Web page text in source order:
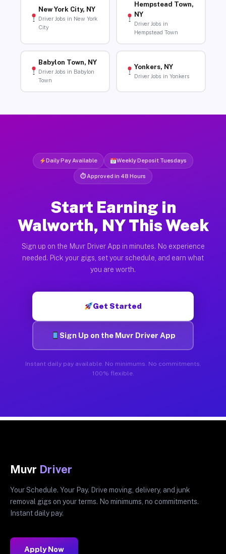
New York City, NY
Driver Jobs in New York
City
Hempstead Town,
NY
Driver Jobs in
Hempstead Town
Babylon Town, NY
Driver Jobs in Babylon
Town
Yonkers, NY
Driver Jobs in Yonkers
Daily Pay Available Weekly Deposit Tuesdays
⏱ Approved in 48 Hours
Start Earning in
Walworth, NY This Week
Sign up on the Muvr Driver App in minutes. No experience
needed. Pick your gigs, set your schedule, and earn what
you are worth.
Get Started
Sign Up on the Muvr Driver App
Instant daily pay available. No minimums. No commitments.
100% flexible.
Muvr Driver
Your Schedule. Your Pay. Drive moving, delivery, and junk
removal gigs on your terms. No minimums, no commitments.
Instant daily pay.
Apply Now